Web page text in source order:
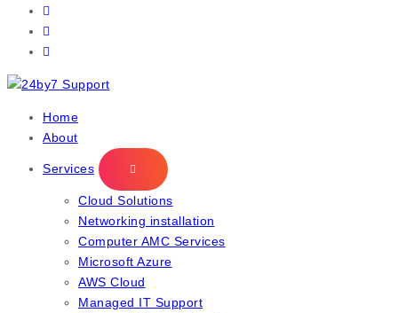
IT Managed Services
Home
About
Services
Cloud Solutions
Networking installation
Computer AMC Services
Microsoft Azure
AWS Cloud
Managed IT Support